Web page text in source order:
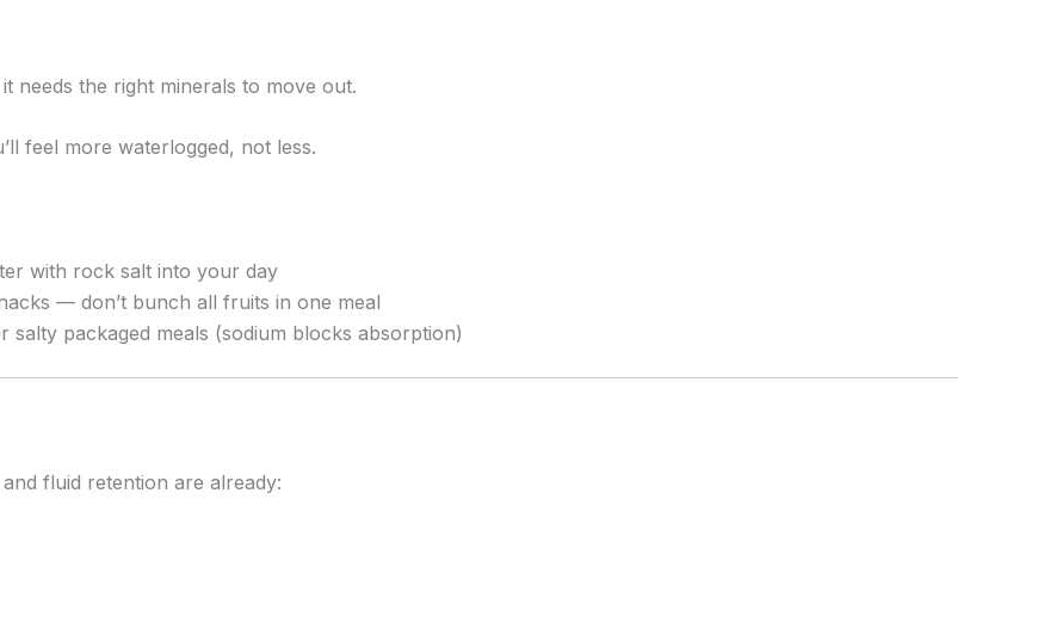
needs the right minerals to move out.
feel more waterlogged, not less.
with rock salt into your day
— don’t bunch all fruits in one meal
packaged meals (sodium blocks absorption)
fluid retention are already: